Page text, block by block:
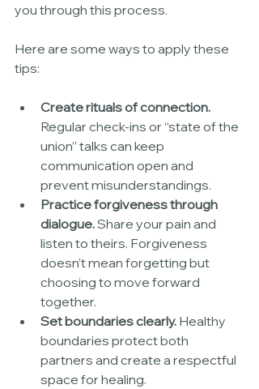
you through this process.
Here are some ways to apply these
tips:
Create rituals of connection.
Regular check-ins or “state of the
union” talks can keep
communication open and
prevent misunderstandings.
Practice forgiveness through
dialogue. Share your pain and
listen to theirs. Forgiveness
doesn’t mean forgetting but
choosing to move forward
together.
Set boundaries clearly. Healthy
boundaries protect both
partners and create a respectful
space for healing.